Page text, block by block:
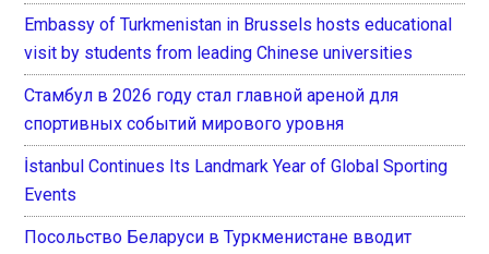
Embassy of Turkmenistan in Brussels hosts educational
visit by students from leading Chinese universities
Стамбул в 2026 году стал главной ареной для
спортивных событий мирового уровня
İstanbul Continues Its Landmark Year of Global Sporting
Events
Посольство Беларуси в Туркменистане вводит